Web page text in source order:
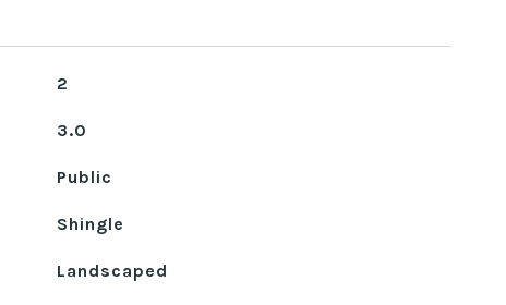
2
3.0
Public
Shingle
Landscaped